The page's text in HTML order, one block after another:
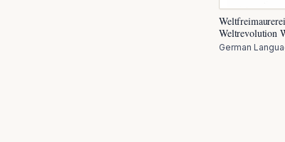
Weltfreimaurerei
Weltrevolution
German